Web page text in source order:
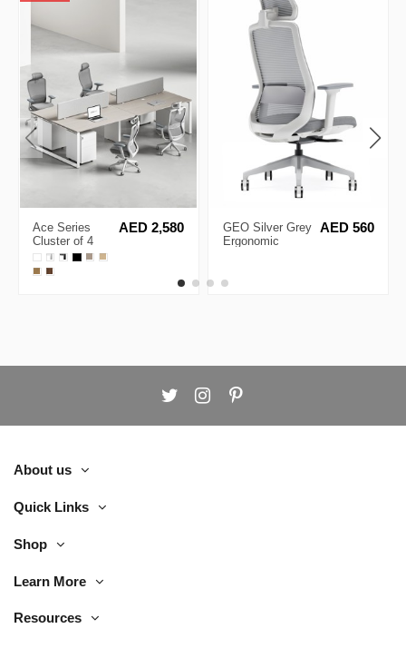
Ace Series
Cluster of 4
Face to Face
Workstation
AED 2,580
GEO Silver Grey
Ergonomic
AED 560
About us
Quick Links
Shop
Learn More
Resources